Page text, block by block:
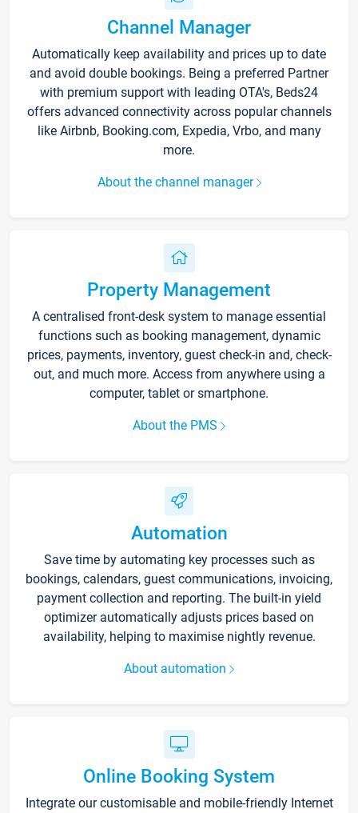
Channel Manager
Automatically keep availability and prices up to date
and avoid double bookings. Being a preferred Partner
with premium support with leading OTA's, Beds24
offers advanced connectivity across popular channels
like Airbnb, Booking.com, Expedia, Vrbo, and many
more.
About the channel manager
Property Management
A centralised front-desk system to manage essential
functions such as booking management, dynamic
prices, payments, inventory, guest check-in and, check-
out, and much more. Access from anywhere using a
computer, tablet or smartphone.
About the PMS
Automation
Save time by automating key processes such as
bookings, calendars, guest communications, invoicing,
payment collection and reporting. The built-in yield
optimizer automatically adjusts prices based on
availability, helping to maximise nightly revenue.
About automation
Online Booking System
Integrate our customisable and mobile-friendly Internet